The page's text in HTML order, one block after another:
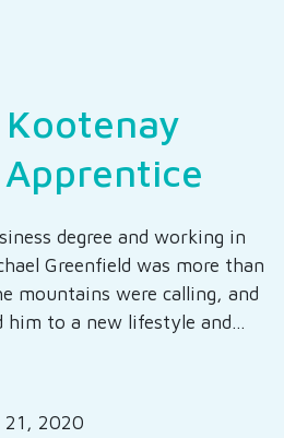
degree and working in
Greenfield was more than
mountains were calling, and
him to a new lifestyle and…
21, 2020